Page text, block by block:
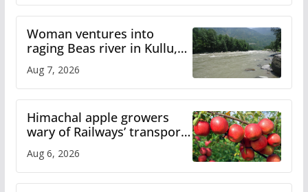
Woman ventures into
raging Beas river in Kullu,
draws sharp reactions
online
Aug 7, 2026
Himachal apple growers
wary of Railways’ transport
plan
Aug 6, 2026